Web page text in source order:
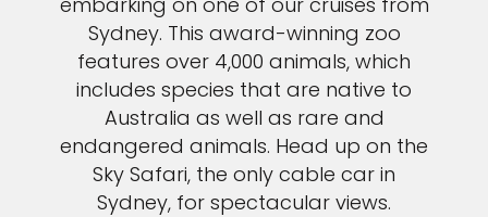
Sydney. This award-winning zoo
features over 4,000 animals, which
includes species that are native to
Australia as well as rare and
endangered animals. Head up on the
Sky Safari, the only cable car in
Sydney, for spectacular views.